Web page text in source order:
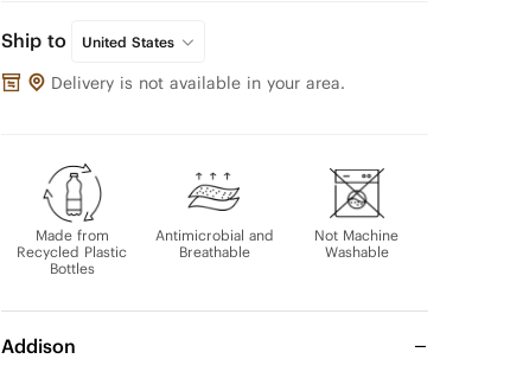
Ship to United States
Delivery is not available in your area.
Made from
Recycled Plastic
Bottles
Antimicrobial and
Breathable
Not Machine
Washable
Addison